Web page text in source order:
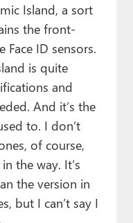
Island, a sort
the front-
Face ID sensors.
is quite
and
And it’s the
to. I don’t
of course,
the way. It’s
the version in
but I can’t say I